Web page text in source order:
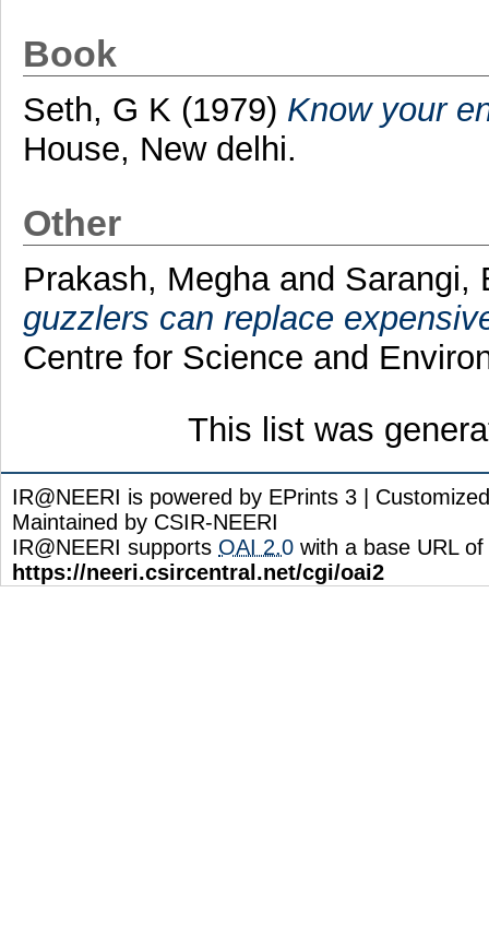
Book
Seth, G K (1979) Know your
House, New delhi.
Other
Prakash, Meghaand Sarangi,
guzzlers can replace
Centre for Science and
This list was
IR@NEERI is powered by EPrints 3 |
Maintained by CSIR-NEERI
IR@NEERI supports OAI 2.0 with a base URL of
https://neeri.csircentral.net/cgi/oai2